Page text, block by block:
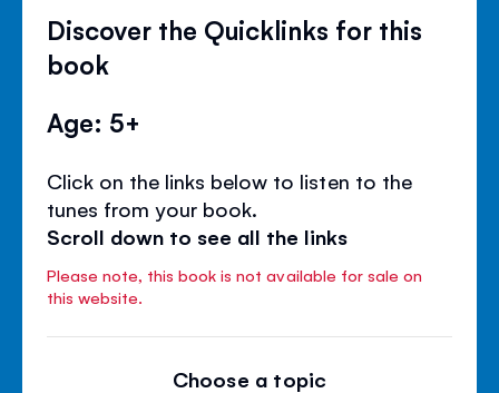
Discover the Quicklinks for this
book
Age: 5+
Click on the links below to listen to the
tunes from your book.
Scroll down to see all the links
Please note, this book is not available for sale on
this website.
Choose a topic